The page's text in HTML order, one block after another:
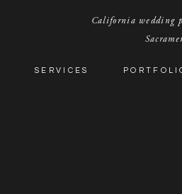
SERVICES
California wedding